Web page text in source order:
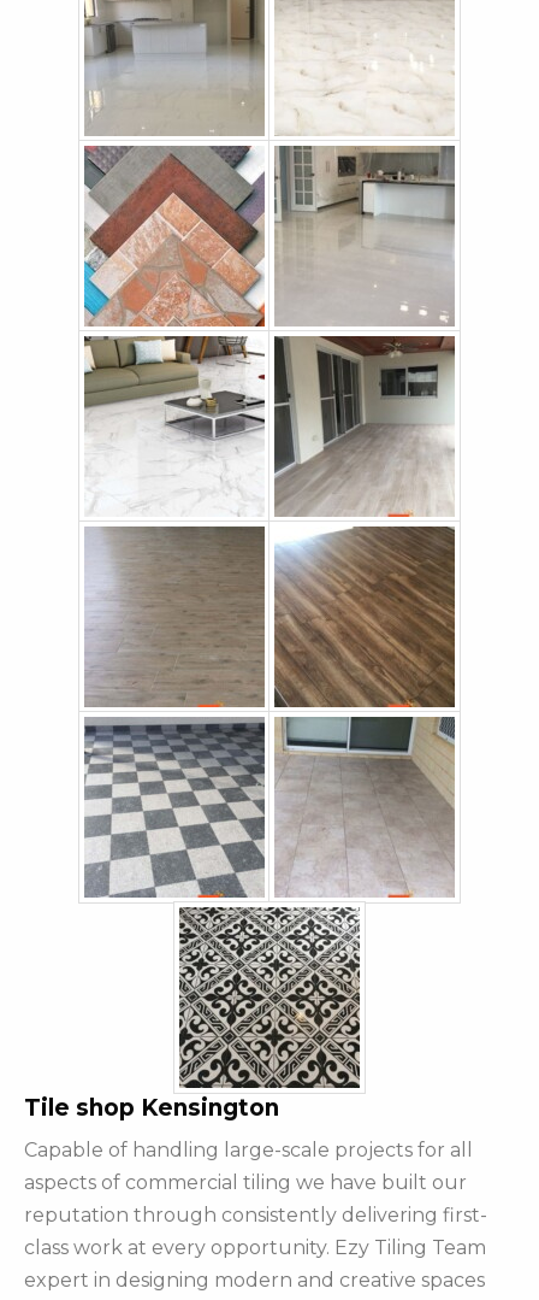
Tile shop Kensington
Capable of handling large-scale projects for all
aspects of commercial tiling we have built our
reputation through consistently delivering first-
class work at every opportunity. Ezy Tiling Team
expert in designing modern and creative spaces